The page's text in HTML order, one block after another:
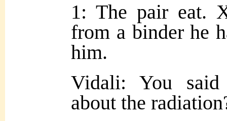
1: The pair eat.
from a binder he
him.
Vidali: You said
about the